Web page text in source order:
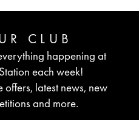
CLUB
happening at
each week!
offers, latest news, new
and more.